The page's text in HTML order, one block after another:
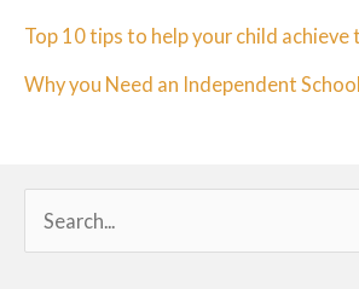
Top 10 tips to help your child achieve
Why you Need an Independent